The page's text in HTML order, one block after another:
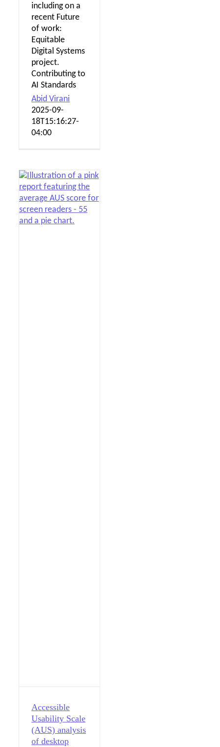
including on a
recent Future
of work:
Equitable
Digital Systems
project.
Contributing to
AI Standards
Abid Virani
2025-09-
18T15:16:27-
04:00
Accessible
Usability Scale
(AUS) analysis
of desktop